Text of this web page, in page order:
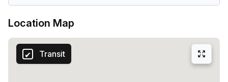
Location Map
Transit